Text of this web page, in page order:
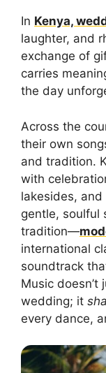
In Kenya,
laughter, and
exchange of
carries
the day
Across the
their own
and tradition.
with
lakesides,
gentle, soulful
tradition—
international
soundtrack
Music doesn’t
wedding; it
every dance,